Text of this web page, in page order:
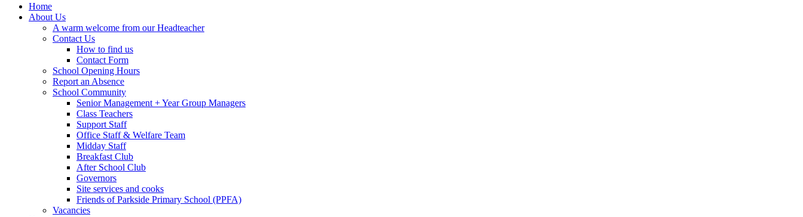
Home
About Us
A warm welcome from our Headteacher
Contact Us
How to find us
Contact Form
School Opening Hours
Report an Absence
School Community
Senior Management + Year Group Managers
Class Teachers
Support Staff
Office Staff & Welfare Team
Midday Staff
Breakfast Club
After School Club
Governors
Site services and cooks
Friends of Parkside Primary School (PPFA)
Vacancies